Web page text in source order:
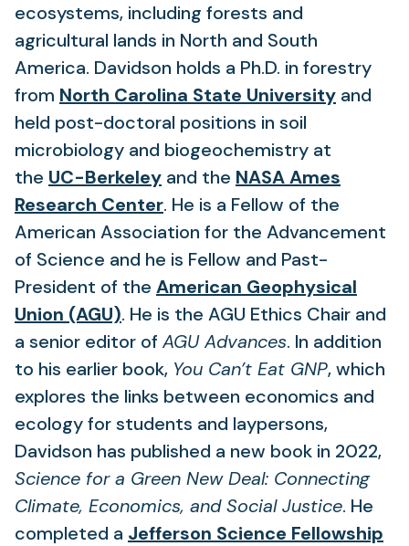
ecosystems, including forests and
agricultural lands in North and South
America. Davidson holds a Ph.D. in forestry
from North Carolina State University(opens
new
tab)
and
held post-doctoral positions in soil
microbiology and biogeochemistry at
the UC-Berkeley(opens
in
a
new
tab)
and the NASA Ames
Research Center(opens
in
a
new
tab)
. He is a Fellow of the
American Association for the Advancement
of Science and he is Fellow and Past-
President of the American Geophysical
Union (AGU)(opens
in
a
new
tab)
. He is the AGU Ethics Chair and
a senior editor of AGU Advances. In addition
to his earlier book, You Can’t Eat GNP, which
explores the links between economics and
ecology for students and laypersons,
Davidson has published a new book in 2022,
Science for a Green New Deal: Connecting
Climate, Economics, and Social Justice. He
completed a Jefferson Science Fellowship